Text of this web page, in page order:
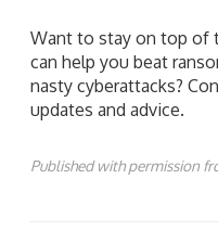
Want to stay on top of
can help you beat
nasty cyberattacks?
updates and advice.
Published with permission